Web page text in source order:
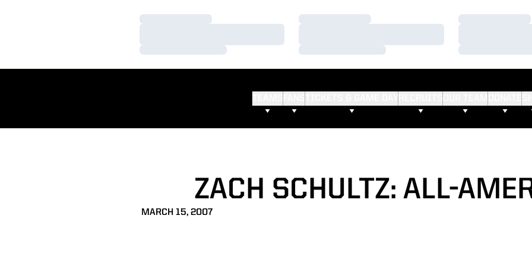
Loading…
Loading…
Loading…
Loading…
Loading…
Loading…
ZACH SCHULTZ: ALL-
MARCH 15, 2007